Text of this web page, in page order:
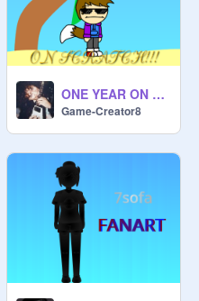
ONE YEAR ON SCRATCH!!!
Game-Creator8